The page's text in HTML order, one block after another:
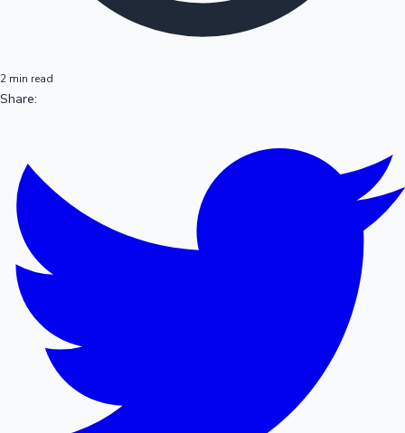
2 min read
Share: